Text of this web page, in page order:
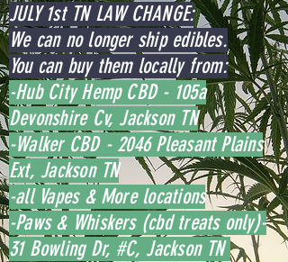
JULY 1st TN LAW CHANGE:
We can no longer ship edibles.
You can buy them locally from:
-Hub City Hemp CBD - 105a
Devonshire Cv, Jackson TN
-Walker CBD - 2046 Pleasant Plains
Ext, Jackson TN
-all Vapes & More locations
-Paws & Whiskers (cbd treats only)-
31 Bowling Dr, #C, Jackson TN